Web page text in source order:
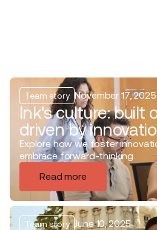
Team story November 17, 2025
Ink's culture: built
driven by
Explore how we foster
embrace forward-thinking.
Read more
Team story June 10, 2025